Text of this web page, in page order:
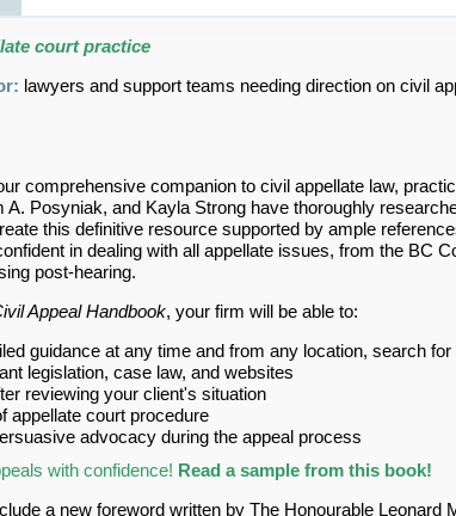
court practice
lawyers and support teams needing direction on civil
comprehensive companion to civil appellate law,
A. Posyniak, and Kayla Strong have thoroughly
this definitive resource supported by ample
in dealing with all appellate issues, from the BC
post-hearing.
Appeal Handbook, your firm will be able to:
guidance at any time and from any location, search for
legislation, case law, and websites
reviewing your client's situation
appellate court procedure
advocacy during the appeal process
with confidence! Read a sample from this book!
a new foreword written by The Honourable Leonard